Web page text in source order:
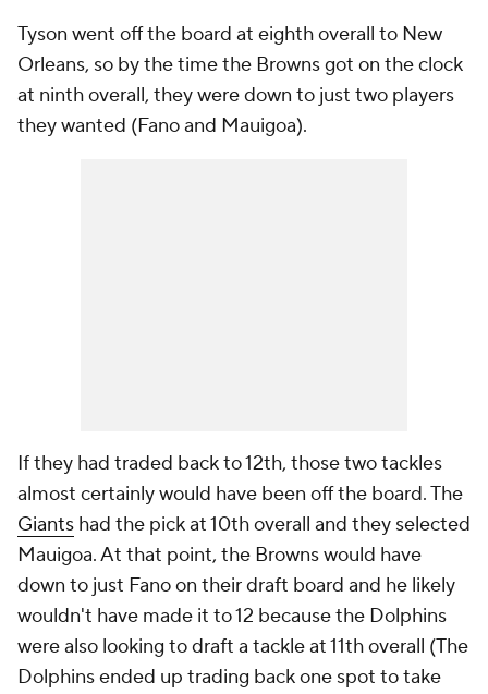
Tyson went off the board at eighth overall to New
Orleans, so by the time the Browns got on the clock
at ninth overall, they were down to just two players
they wanted (Fano and Mauigoa).
If they had traded back to 12th, those two tackles
almost certainly would have been off the board. The
Giants had the pick at 10th overall and they selected
Mauigoa. At that point, the Browns would have
down to just Fano on their draft board and he likely
wouldn't have made it to 12 because the Dolphins
were also looking to draft a tackle at 11th overall (The
Dolphins ended up trading back one spot to take